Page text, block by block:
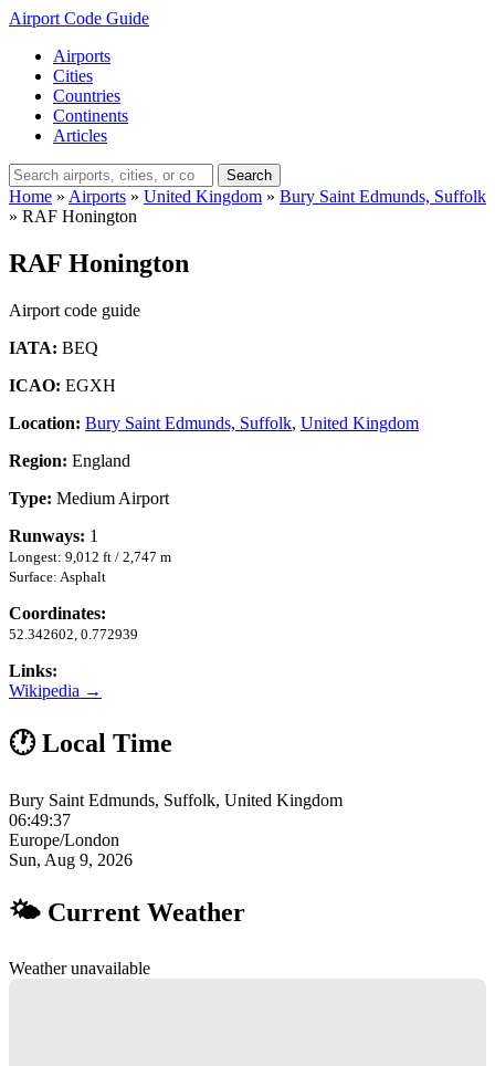
Airport Code Guide
Airports
Cities
Countries
Continents
Articles
Search
Home » Airports » United Kingdom » Bury Saint Edmunds, Suffolk
» RAF Honington
RAF Honington
Airport code guide
IATA: BEQ
ICAO: EGXH
Location: Bury Saint Edmunds, Suffolk, United Kingdom
Region: England
Type: Medium Airport
Runways: 1
Longest: 9,012 ft / 2,747 m
Surface: Asphalt
Coordinates:
52.342602, 0.772939
Links:
Wikipedia →
🕐 Local Time
Bury Saint Edmunds, Suffolk, United Kingdom
06:49:37
Europe/London
Sun, Aug 9, 2026
🌤 Current Weather
Weather unavailable